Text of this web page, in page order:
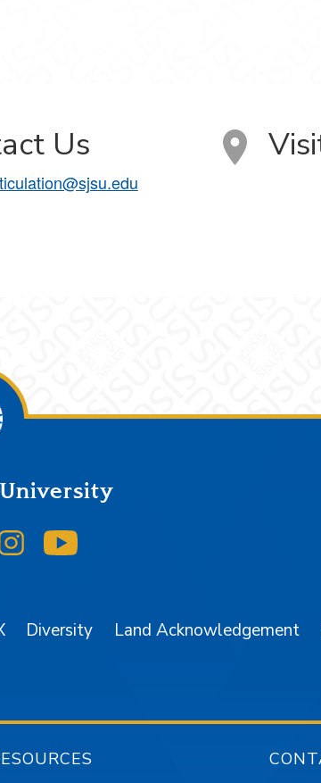
Us
University
Twitter/X
on LinkedIn
SJSU on Instagram
Diversity Land Acknowledgement